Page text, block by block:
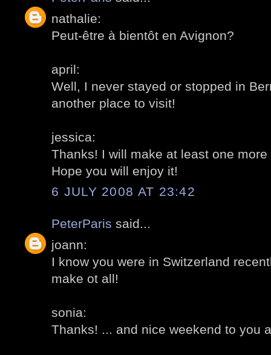
nathalie:
Peut-être à bientôt en Avignon?
april:
Well, I never stayed or stopped in
another place to visit!
jessica:
Thanks! I will make at least one
Hope you will enjoy it!
6 JULY 2008 AT 23:42
PeterParis said...
joann:
I know you were in Switzerland
make ot all!
sonia:
Thanks! ... and nice weekend to you